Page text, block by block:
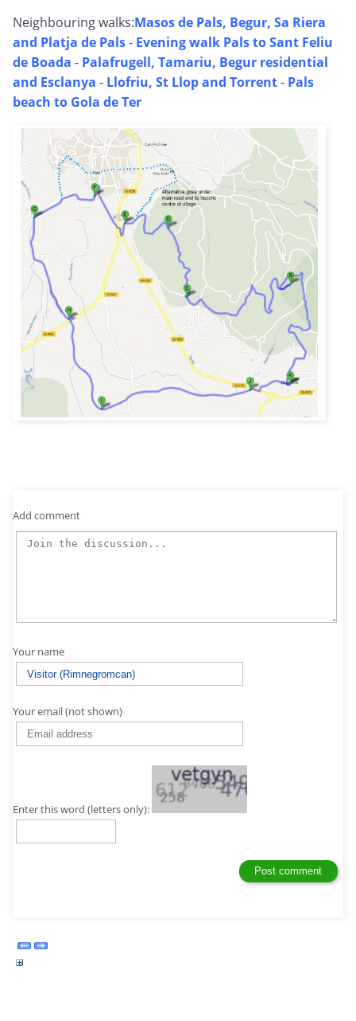
Neighbouring walks:Masos de Pals, Begur, Sa Riera
and Platja de Pals- Evening walk Pals to Sant Feliu
de Boada - Palafrugell, Tamariu, Begur residential
and Esclanya - Llofriu, St Llop and Torrent- Pals
beach to Gola de Ter
Add comment
Your name
Your email (not shown)
Enter this word (letters only):